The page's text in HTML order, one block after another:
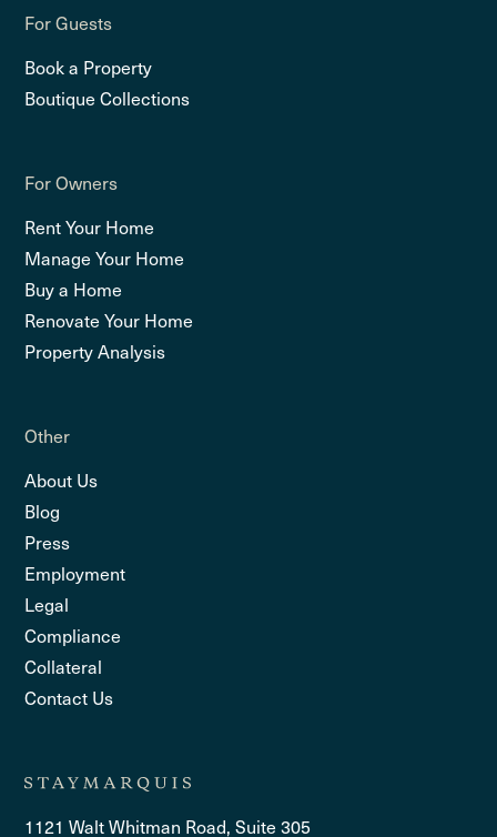
For Guests
Book a Property
Boutique Collections
For Owners
Rent Your Home
Manage Your Home
Buy a Home
Renovate Your Home
Property Analysis
Other
About Us
Blog
Press
Employment
Legal
Compliance
Collateral
Contact Us
1121 Walt Whitman Road, Suite 305